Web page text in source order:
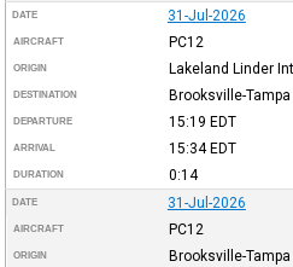
DATE 31-Jul-2026
AIRCRAFT PC12
ORIGIN Lakeland Linder Intl
DESTINATION Brooksville-Tampa
DEPARTURE 15:19 EDT
ARRIVAL 15:34EDT
DURATION 0:14
DATE 31-Jul-2026
AIRCRAFT PC12
ORIGIN Brooksville-Tampa